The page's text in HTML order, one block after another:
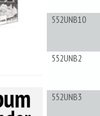
552UNB10
552UNB2
552UNB3